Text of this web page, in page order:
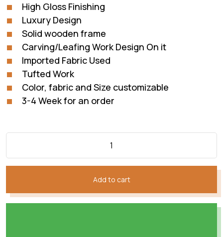
was:
₨82,225.
is:
High Gloss Finishing
Luxury Design
Solid wooden frame
Carving/Leafing Work Design On it
Imported Fabric Used
Tufted Work
Color, fabric and Size customizable
3-4 Week for an order
Add to cart